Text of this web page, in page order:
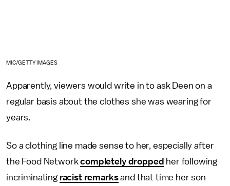
MIC/GETTY IMAGES
Apparently, viewers would write in to ask Deen on a
regular basis about the clothes she was wearing for
years.
So a clothing line made sense to her, especially after
the Food Networkcompletely dropped her following
incriminating racist remarksand that time her son